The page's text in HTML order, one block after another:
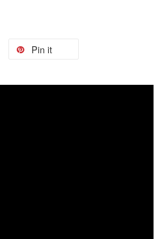
Pin it